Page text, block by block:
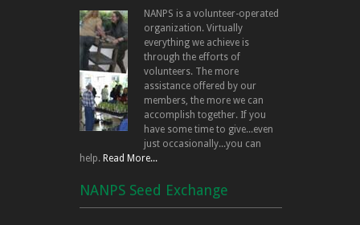
NANPS is a volunteer-operated
organization. Virtually
everything we achieve is
through the efforts of
volunteers. The more
assistance offered by our
members, the more we can
accomplish together. If you
have some time to give...even
just occasionally...you can
help. Read More...
NANPS Seed Exchange